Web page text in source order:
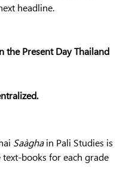
headline.
the Present Day Thailand
Saàghain Pali Studies is
books for each grade